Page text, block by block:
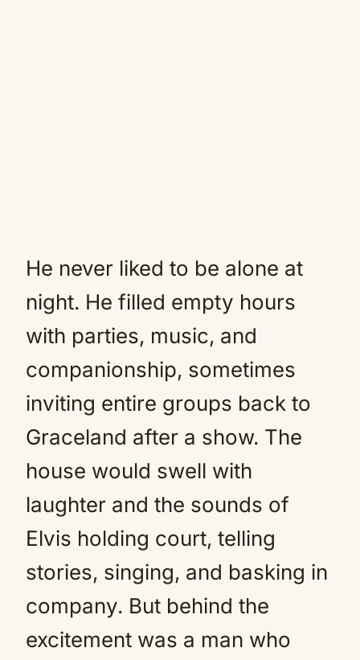
He never liked to be alone at
night. He filled empty hours
with parties, music, and
companionship, sometimes
inviting entire groups back to
Graceland after a show. The
house would swell with
laughter and the sounds of
Elvis holding court, telling
stories, singing, and basking in
company. But behind the
excitement was a man who